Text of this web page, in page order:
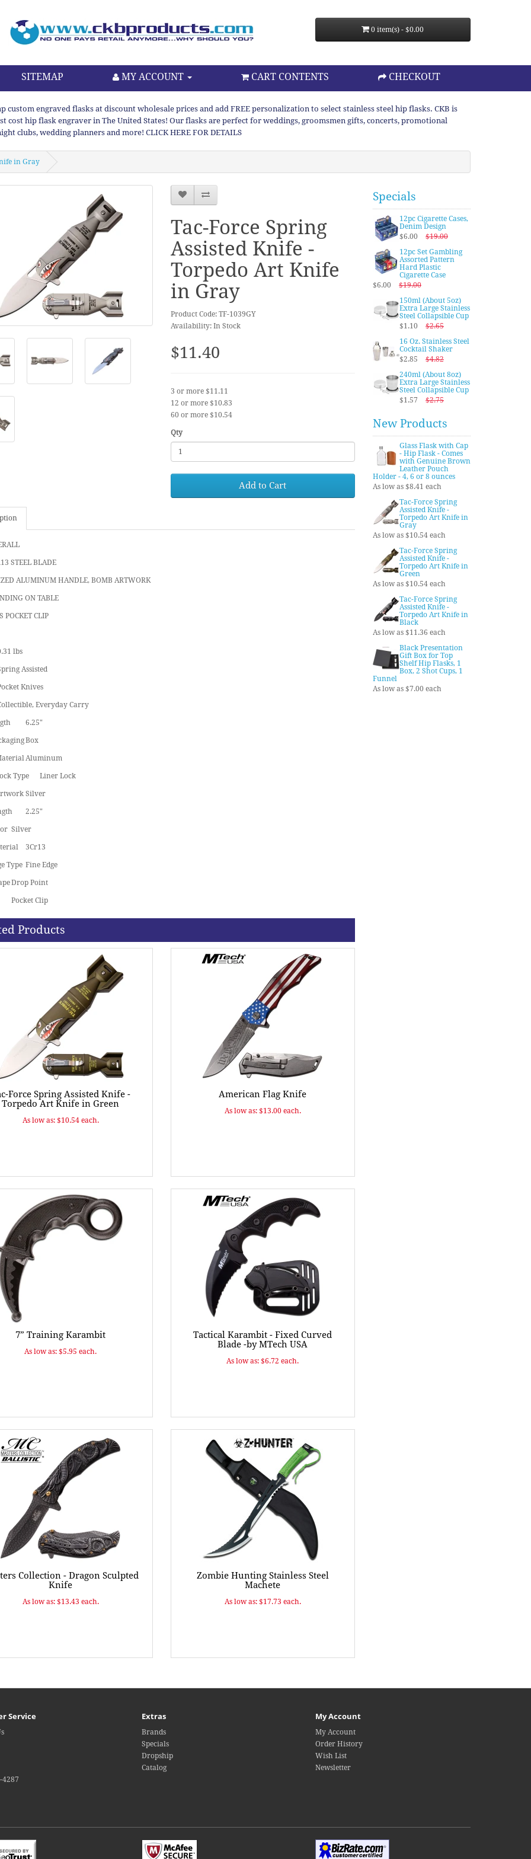
0 item(s) - $0.00
SITEMAP MY ACCOUNT CART CONTENTS CHECKOUT
custom engraved flasks at discount wholesale prices and add FREE personalization to select stainless steel hip flasks. CKB is
cost hip flask engraver in The United States! Our flasks are perfect for weddings, groomsmen gifts, concerts, promotional
clubs, wedding planners and more! CLICK HERE FOR DETAILS
in Gray
Tac-Force Spring
Assisted Knife -
Torpedo Art Knife
in Gray
Product Code: TF-1039GY
Availability: In Stock
$11.40
3 or more $11.11
12 or more $10.83
60 or more $10.54
Qty
Add to Cart
STEEL BLADE
ALUMINUM HANDLE, BOMB ARTWORK
ON TABLE
POCKET CLIP
lbs
Assisted
Knives
Everyday Carry
6.25"
Box
Aluminum
Type Liner Lock
Silver
2.25"
Silver
3Cr13
Type Fine Edge
Drop Point
Pocket Clip
Products
Force Spring Assisted Knife -
Torpedo Art Knife in Green
As low as: $10.54 each.
American Flag Knife
As low as: $13.00 each.
7” Training Karambit
As low as: $5.95 each.
Tactical Karambit - Fixed Curved
Blade -by MTech USA
As low as: $6.72 each.
Collection - Dragon Sculpted
Knife
As low as: $13.43 each.
Zombie Hunting Stainless Steel
Machete
As low as: $17.73 each.
Specials
12pc Cigarette Cases,
Denim Design
$6.00
$19.00
12pc Set Gambling
Assorted Pattern
Hard Plastic
Cigarette Case
$6.00
$19.00
150ml (About 5oz)
Extra Large Stainless
Steel Collapsible Cup
$1.10
$2.65
16 Oz. Stainless Steel
Cocktail Shaker
$2.85
$4.82
240ml (About 8oz)
Extra Large Stainless
Steel Collapsible Cup
$1.57
$2.75
New Products
Glass Flask with Cap
- Hip Flask - Comes
with Genuine Brown
Leather Pouch
Holder - 4, 6 or 8 ounces
As low as $8.41 each
Tac-Force Spring
Assisted Knife -
Torpedo Art Knife in
Gray
As low as $10.54 each
Tac-Force Spring
Assisted Knife -
Torpedo Art Knife in
Green
As low as $10.54 each
Tac-Force Spring
Assisted Knife -
Torpedo Art Knife in
Black
As low as $11.36 each
Black Presentation
Gift Box for Top
Shelf Hip Flasks, 1
Box, 2 Shot Cups, 1
Funnel
As low as $7.00 each
Service
4287
Extras
Brands
Specials
Dropship
Catalog
My Account
My Account
Order History
Wish List
Newsletter